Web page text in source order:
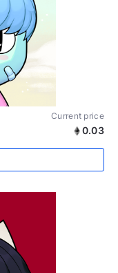
Current price
0.03